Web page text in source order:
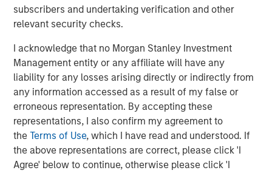
subscribers and undertaking verification and other
relevant security checks.
I acknowledge that no Morgan Stanley Investment
Management entity or any affiliate will have any
liability for any losses arising directly or indirectly from
any information accessed as a result of my false or
erroneous representation. By accepting these
representations, I also confirm my agreement to
theTerms of Use, which I have read and understood. If
the above representations are correct, please click 'I
Agree' below to continue, otherwise please click 'I
About Caltius
Caltius Equity, founded in 1999, buys and builds lower
middle market companies in the business services,
industrial services, IT and managed services and
consumer services industries. The Los Angeles-based
firm invests in controlling or substantial minority
ownership positions in businesses generating EBITDA
from $4 million to $12 million at the time of its initial
investment. For more information, please visit the
website:
https://www.caltius.com/equity-partners/